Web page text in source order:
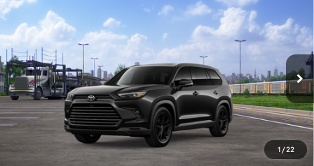
1 /22
2026
Toyota Grand Highlander Hybrid
Nightshade
VIN:5TDACAB59TS118141 Stock: T26769Model: 6733
In Transit Ext. Int.
$58,717
MARKQUART PRICE
Less
Total SRP:
$58,348
Documentation Fee
+$369
Markquart Price: $58,717
Compare Vehicle